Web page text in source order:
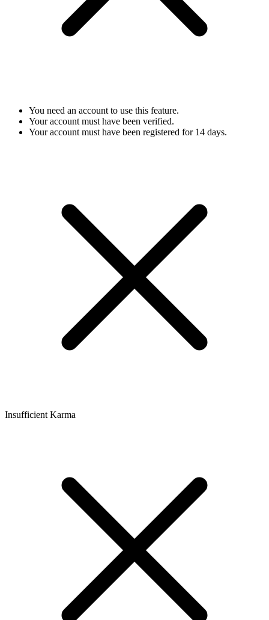
You need an account to use this feature.
Your account must have been verified.
Your account must have been registered for 14 days.
Insufficient Karma